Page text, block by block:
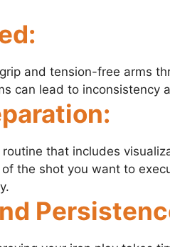
and tension-free arms
can lead to inconsistency
that includes
the shot you want to